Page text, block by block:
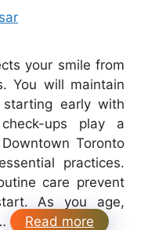
your smile from
You will maintain
early with
ups play a
Toronto
practices.
care prevent
As you age,
Read more